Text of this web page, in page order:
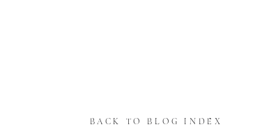
BACK TO BLOG INDEX